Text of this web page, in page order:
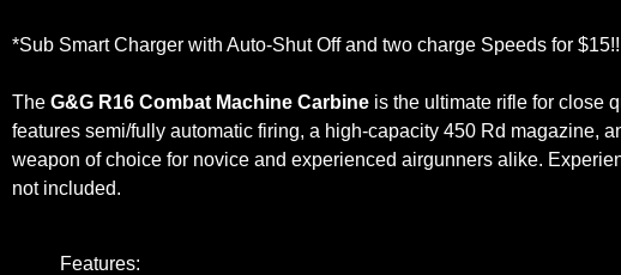
*Sub Smart Charger with Auto-Shut Off and two charge Speeds for $15!!
The G&G R16 Combat Machine Carbine is the ultimate rifle for close
features semi/fully automatic firing, a high-capacity 450 Rd magazine,
weapon of choice for novice and experienced airgunners alike.
not included.
Features: